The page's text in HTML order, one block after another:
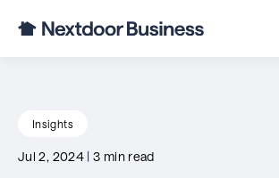
Insights
Jul 2, 2024 | 3 min read